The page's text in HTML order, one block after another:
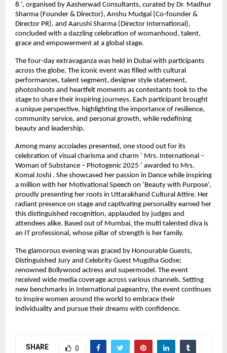
8 ’, organised by Aasherwad Consultants, curated by Dr. Madhur
Sharma (Founder & Director), Anshu Mudgal (Co-founder &
Director PR), and Aarushi Sharma (Director International),
concluded with a dazzling celebration of womanhood, talent,
grace and empowerment at a global stage.
The four-day extravaganza was held in Dubai with participants
across the globe. The iconic event was filled with cultural
performances, talent segment, designer style statement,
photoshoots and heartfelt moments as contestants took to the
stage to share their inspiring journeys. Each participant brought
a unique perspective, highlighting the importance of resilience,
community service, and personal growth, while redefining
beauty and leadership.
Among many accolades presented, one stood out for its
celebration of visual charisma and charm ‘ Mrs. International –
Woman of Substance – Photogenic 2025 ‘ awarded to Mrs.
Komal Joshi . She showcased her passion in Dance while inspiring
a million with her Motivational Speech on ‘Beauty with Purpose’,
proudly presenting her roots in Uttarakhand Cultural Attire. Her
radiant presence on stage and captivating personality earned her
this distinguished recognition, applauded by judges and
attendees alike. Based out of Mumbai, the multi talented diva is
an IT professional, whose pillar of strength is her family.
The glamorous evening was graced by Honourable Guests,
Distinguished Jury and Celebrity Guest Mugdha Godse;
renowned Bollywood actress and supermodel. The event
received wide media coverage across various channels. Setting
new benchmarks in International pageantry, the event continues
to inspire women around the world to embrace their
individuality and pursue their dreams with confidence.
SHARE 0